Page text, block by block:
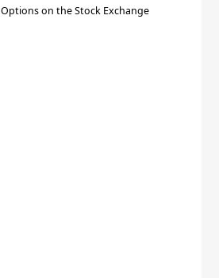
Options on the Stock Exchange